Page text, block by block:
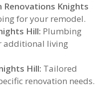
Knights
for your remodel.
Hill: Plumbing
additional living
Hill: Tailored
renovation needs.